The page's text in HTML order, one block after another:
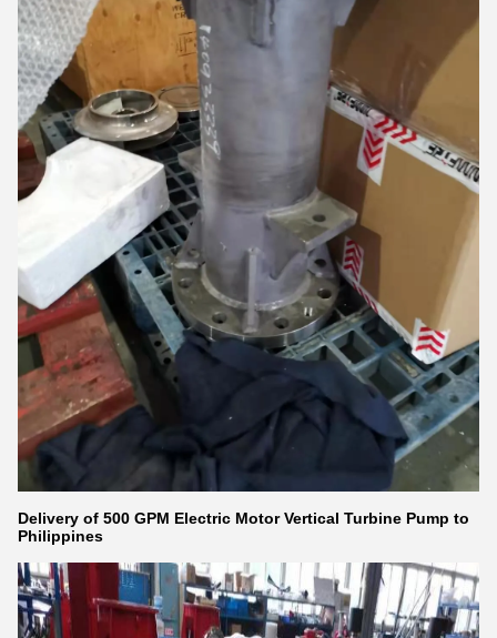
Delivery of 500 GPM Electric Motor Vertical Turbine Pump to
Philippines